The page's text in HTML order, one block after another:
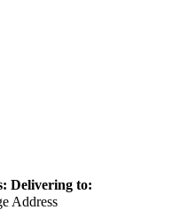
Delivering to:
Address